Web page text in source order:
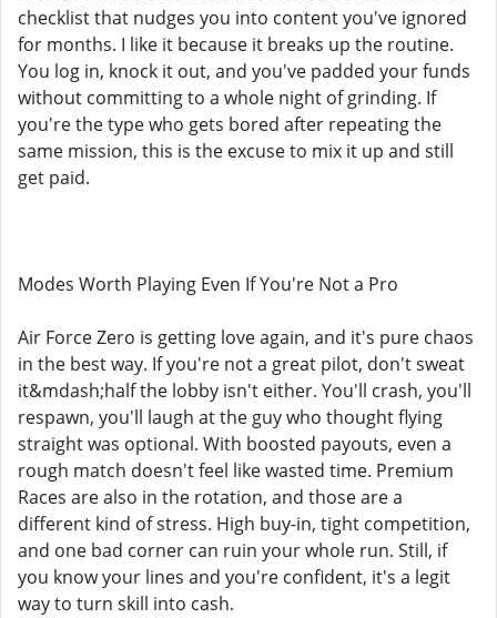
checklist that nudges you into content you've ignored
for months. I like it because it breaks up the routine.
You log in, knock it out, and you've padded your funds
without committing to a whole night of grinding. If
you're the type who gets bored after repeating the
same mission, this is the excuse to mix it up and still
get paid.
Modes Worth Playing Even If You're Not a Pro
Air Force Zero is getting love again, and it's pure chaos
in the best way. If you're not a great pilot, don't sweat
it&mdash;half the lobby isn't either. You'll crash, you'll
respawn, you'll laugh at the guy who thought flying
straight was optional. With boosted payouts, even a
rough match doesn't feel like wasted time. Premium
Races are also in the rotation, and those are a
different kind of stress. High buy-in, tight competition,
and one bad corner can ruin your whole run. Still, if
you know your lines and you're confident, it's a legit
way to turn skill into cash.